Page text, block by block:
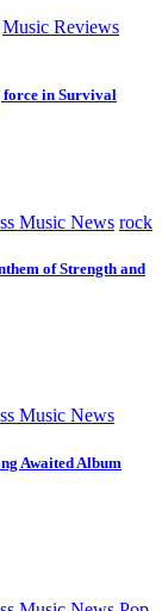
Music Reviews
force in Survival
Music News rock
of Strength and
Music News
Awaited Album